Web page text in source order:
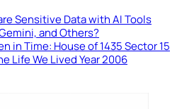
Sensitive Data with AI Tools
and Others?
in Time: House of 1435 Sector 15
Life We Lived Year 2006